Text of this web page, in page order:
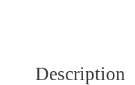
Description